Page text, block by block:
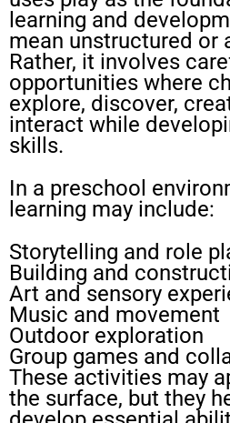
learning and
mean unstructured or
Rather, it involves
opportunities where
explore, discover,
interact while
skills.
In a preschool
learning may include:
Storytelling and role
Building and
Art and sensory
Music and movement
Outdoor exploration
Group games and
These activities may
the surface, but they